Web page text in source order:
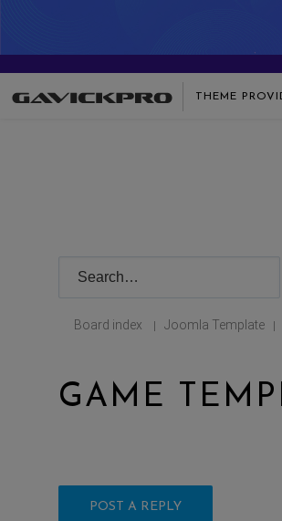
THEME
Board index | Joomla Template |
GAME
POST A REPLY